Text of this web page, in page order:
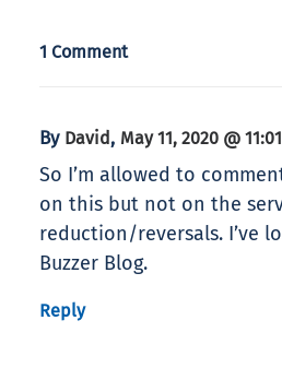
1 Comment
By David , May 11, 2020 @
So I’m allowed to
on this but not on the
reduction/reversals. I’ve
Buzzer Blog.
Reply